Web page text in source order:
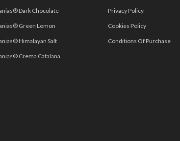
Dark Chocolate
Green Lemon
Himalayan Salt
Crema Catalana
Privacy Policy
Cookies Policy
Conditions Of Purchase